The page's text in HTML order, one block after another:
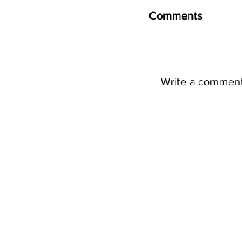
Comments
Write a